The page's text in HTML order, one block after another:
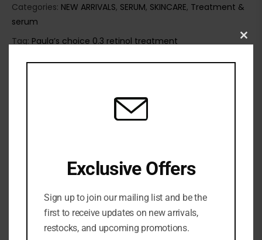
Categories: NEW ARRIVALS, SERUM, SKINCARE, Treatment &
serum
Tag: Paula’s choice 0.3 retinol treatment
Exclusive Offers
Sign up to join our mailing list and be the
first to receive updates on new arrivals,
restocks, and upcoming promotions.